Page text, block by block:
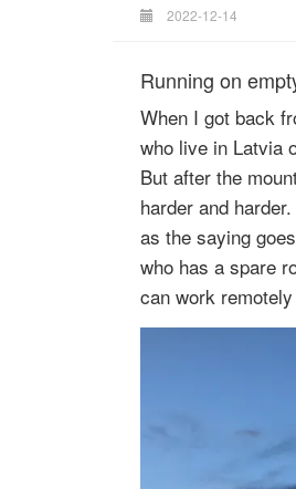
2022-12-14
Running on
When I got back
who live in Latvia
But after the
harder and
as the saying
who has a spare
can work